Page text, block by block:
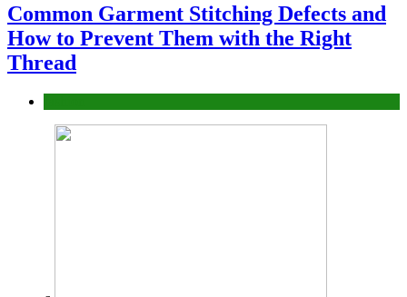
Common Garment Stitching Defects and
How to Prevent Them with the Right
Thread